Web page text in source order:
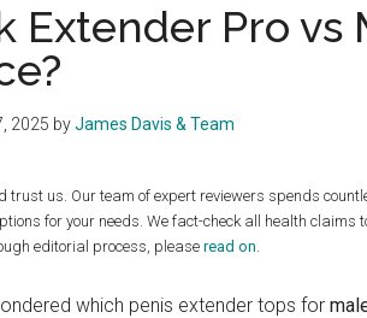
Extender Pro vs
2025 byJames Davis & Team
trust us. Our team of expert reviewers spends
for your needs. We fact-check all health claims
editorial process, please read on.
which penis extender tops for